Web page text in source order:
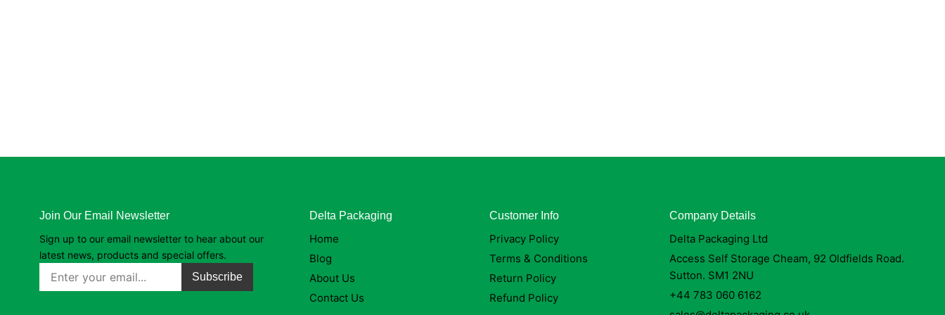
Join Our Email Newsletter
Sign up to our email newsletter to hear about our
latest news, products and special offers.
Subscribe
Delta Packaging
Home
Blog
About Us
Contact Us
Customer Info
Privacy Policy
Terms & Conditions
Return Policy
Refund Policy
Company Details
Delta Packaging Ltd
Access Self Storage Cheam, 92 Oldfields Road.
Sutton. SM1 2NU
+44 783 060 6162